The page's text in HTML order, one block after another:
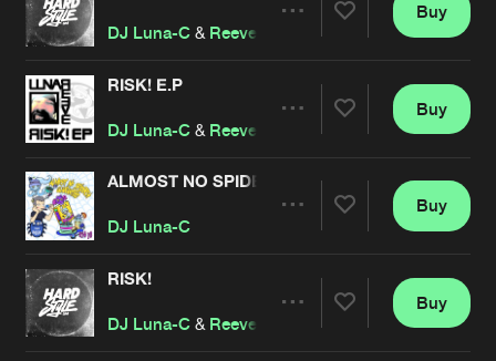
Artists
DJ Luna-C & Reeve
Artists
Buy
RISK! E.P
DJ Luna-C & Reeve
Artists
Buy
ALMOST NO SPIDERS, GUARANTEED.
DJ Luna-C
Artists
Buy
RISK!
DJ Luna-C & Reeve
Buy